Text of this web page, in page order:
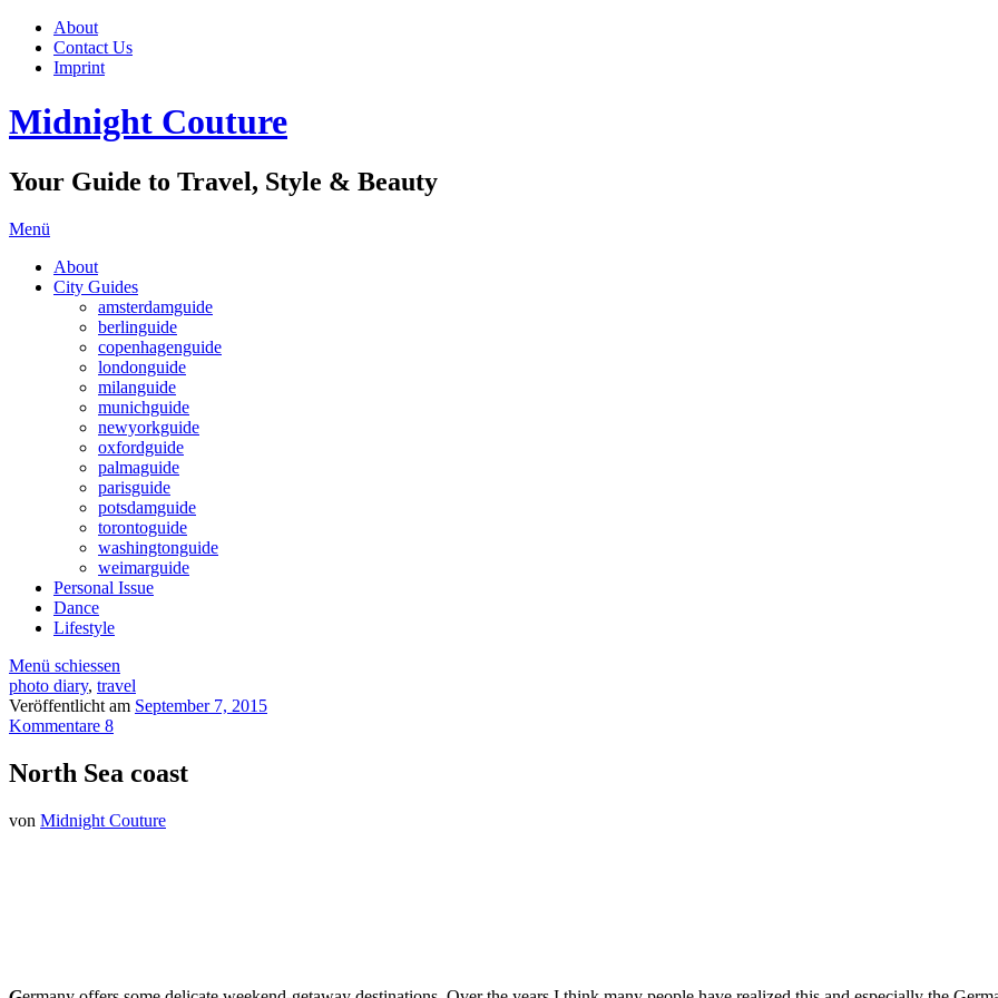
About
Contact Us
Imprint
Midnight Couture
Your Guide to Travel, Style & Beauty
Menü
About
City Guides
amsterdamguide
berlinguide
copenhagenguide
londonguide
milanguide
munichguide
newyorkguide
oxfordguide
palmaguide
parisguide
potsdamguide
torontoguide
washingtonguide
weimarguide
Personal Issue
Dance
Lifestyle
Menü schiessen
photo diary, travel
Veröffentlicht am September 7, 2015
Kommentare 8
North Sea coast
von Midnight Couture